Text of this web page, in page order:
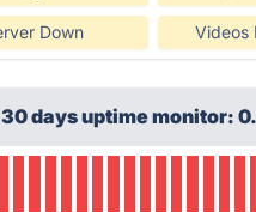
Down Videos
days uptime monitor: